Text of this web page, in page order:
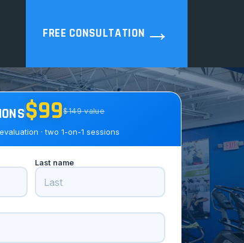
FREE CONSULTATION →
$99$149 value
· two 1-on-1 sessions
Last name